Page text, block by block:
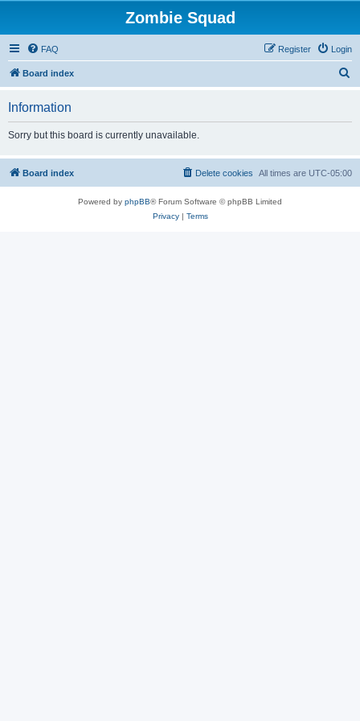
Zombie Squad
FAQ Login
Register
Board index
h
Information
Sorry but this board is currently unavailable.
Board index All times are UTC-05:00
Delete cookies
Powered by phpBB® Forum Software © phpBB Limited
Privacy| Terms